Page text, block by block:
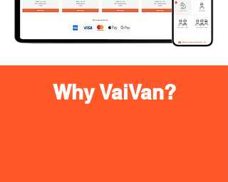
Why VaiVan?